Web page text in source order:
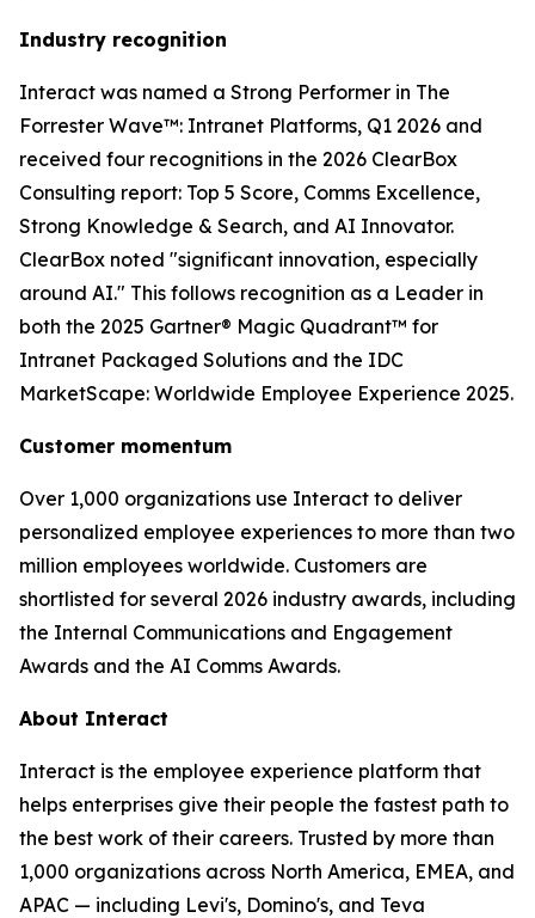
Industry recognition
Interact was named a Strong Performer in The
Forrester Wave™: Intranet Platforms, Q1 2026 and
received four recognitions in the 2026 ClearBox
Consulting report: Top 5 Score, Comms Excellence,
Strong Knowledge & Search, and AI Innovator.
ClearBox noted "significant innovation, especially
around AI." This follows recognition as a Leader in
both the 2025 Gartner® Magic Quadrant™ for
Intranet Packaged Solutions and the IDC
MarketScape: Worldwide Employee Experience 2025.
Customer momentum
Over 1,000 organizations use Interact to deliver
personalized employee experiences to more than two
million employees worldwide. Customers are
shortlisted for several 2026 industry awards, including
the Internal Communications and Engagement
Awards and the AI Comms Awards.
About Interact
Interact is the employee experience platform that
helps enterprises give their people the fastest path to
the best work of their careers. Trusted by more than
1,000 organizations across North America, EMEA, and
APAC — including Levi's, Domino's, and Teva